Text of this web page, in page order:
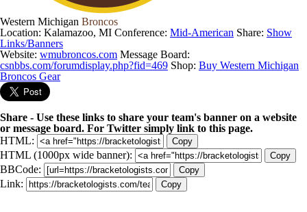
Western Michigan Broncos
Location: Kalamazoo, MI Conference: Mid-American Share: Show
Links/Banners
Website: wmubroncos.com Message Board:
csnbbs.com/forumdisplay.php?fid=469 Shop: Buy Western Michigan
Broncos Gear
Share - Use these links to share your team's banner on a website
or message board. For Twitter simply link to this page.
HTML:
Copy
HTML (1000px wide banner): Copy
BBCode: Copy
Link: Copy